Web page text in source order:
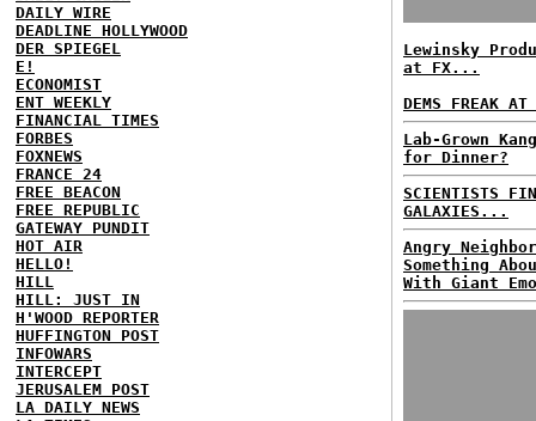
DAILY WIRE
DEADLINE HOLLYWOOD
DER SPIEGEL
E!
ECONOMIST
ENT WEEKLY
FINANCIAL TIMES
FORBES
FOXNEWS
FRANCE 24
FREE BEACON
FREE REPUBLIC
GATEWAY PUNDIT
HOT AIR
HELLO!
HILL
HILL: JUST IN
H'WOOD REPORTER
HUFFINGTON POST
INFOWARS
INTERCEPT
JERUSALEM POST
LA DAILY NEWS
Lewinsky
at FX...
DEMS FREAK
Lab-Grown
for Dinner?
SCIENTISTS
GALAXIES...
Angry
Something
With Giant